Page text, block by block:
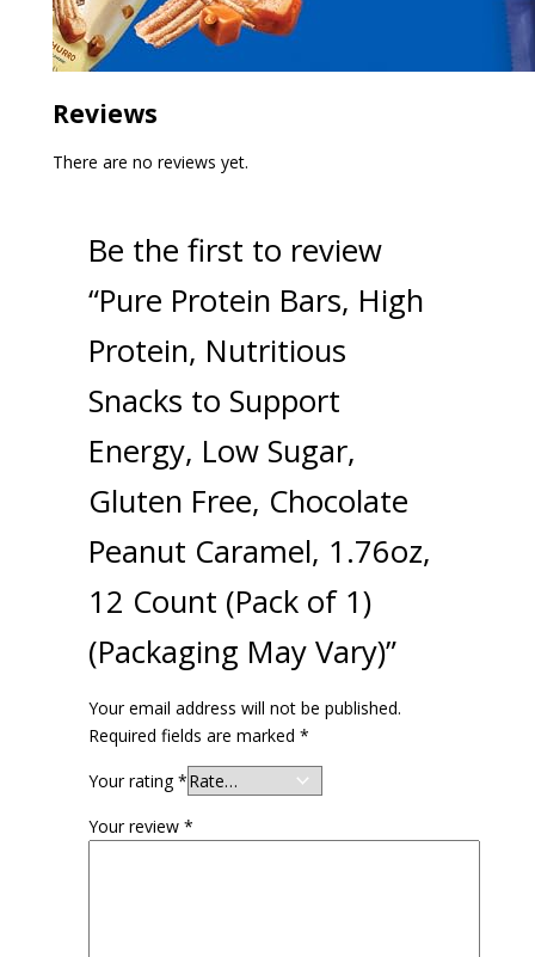
Reviews
There are no reviews yet.
Be the first to review
“Pure Protein Bars, High
Protein, Nutritious
Snacks to Support
Energy, Low Sugar,
Gluten Free, Chocolate
Peanut Caramel, 1.76oz,
12 Count (Pack of 1)
(Packaging May Vary)”
Your email address will not be published.
Required fields are marked *
Your rating*
Your review *